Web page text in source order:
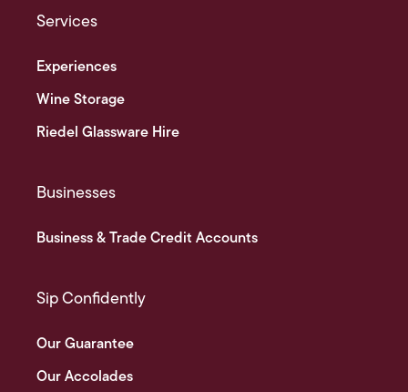
Services
Experiences
Wine Storage
Riedel Glassware Hire
Businesses
Business & Trade Credit Accounts
Sip Confidently
Our Guarantee
Our Accolades